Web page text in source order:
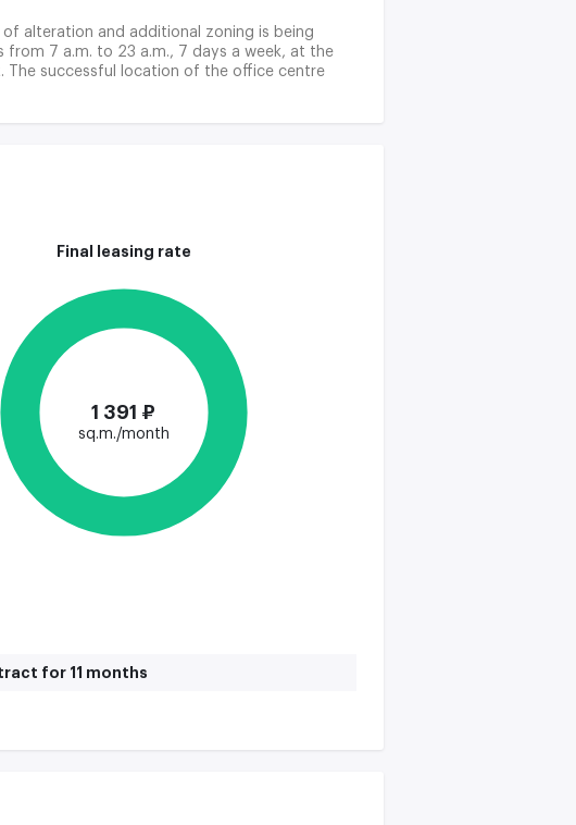
alteration and additional zoning is being
from 7 a.m. to 23 a.m., 7 days a week, at the
The successful location of the office centre
to complex financial transactions, and to
Final leasing rate
1 391 ₽
sq.m./month
for 11 months